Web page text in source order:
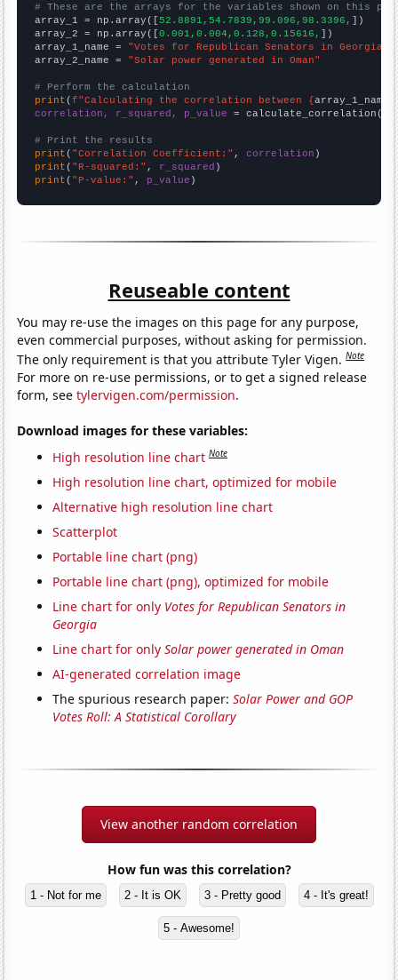
# These are the arrays for the variables shown on this
array_1 = np.array([52.8891,54.7839,99.096,98.3396, ])
array_2 = np.array([0.001,0.004,0.128,0.15616, ])
array_1_name = "Votes for Republican Senators in Georgia"
array_2_name = "Solar power generated in Oman"
# Perform the calculation
print (f"Calculating the correlation between {array_1_name
correlation, r_squared, p_value = calculate_correlation(
# Print the results
print ( "Correlation Coefficient:" , correlation
print ( "R-squared:" , r_squared
print ( "P-value:" , p_value )
Reuseable content
You may re-use the images on this page for any purpose,
even commercial purposes, without asking for permission.
The only requirement is that you attribute Tyler Vigen.Note
For more on re-use permissions, or to get a signed release
form, seetylervigen.com/permission.
Download images for these variables:
High resolution line chart Note
High resolution line chart, optimized for mobile
Alternative high resolution line chart
Scatterplot
Portable line chart (png)
Portable line chart (png), optimized for mobile
Line chart for only Votes for Republican Senators in
Georgia
Line chart for onlySolar power generated in Oman
AI-generated correlation image
The spurious research paper:Solar Power and GOP
Votes Roll: A Statistical Corollary
View another random correlation
How fun was this correlation?
1 - Not for me 2 - It is OK 3 - Pretty good 4 - It's great!
5 - Awesome!